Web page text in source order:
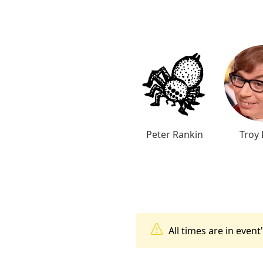
Peter Rankin Troy
All times are in